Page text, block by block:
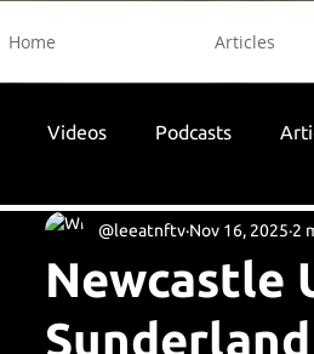
Home Articles
Videos Podcasts
Newcastle
@leeatnftv Nov 16, 2025 2